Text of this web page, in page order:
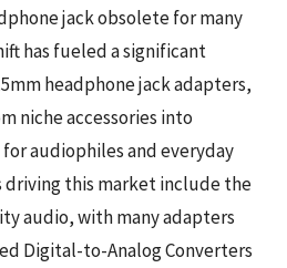
jack obsolete for many
has fueled a significant
headphone jack adapters,
niche accessories into
audiophiles and everyday
driving this market include the
audio, with many adapters
Digital-to-Analog Converters